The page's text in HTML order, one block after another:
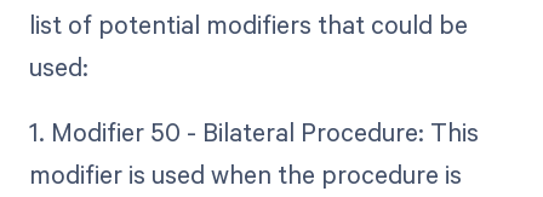
list of potential modifiers that could be
used:
1. Modifier 50 - Bilateral Procedure: This
modifier is used when the procedure is